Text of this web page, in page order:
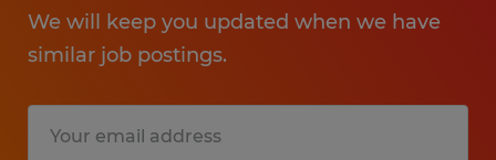
We will keep you updated when we have
similar job postings.